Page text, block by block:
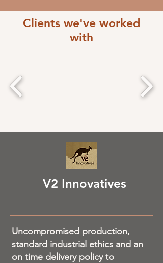
Clients we've worked
with
V2 Innovatives
Uncompromised production,
standard industrial ethics and an
on time delivery policy to